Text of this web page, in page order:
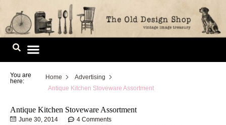
Skip
content
You are
here:
Home
Advertising
Antique Kitchen Stoveware Assortment
Antique Kitchen Stoveware Assortment
June 30, 2014 4 Comments